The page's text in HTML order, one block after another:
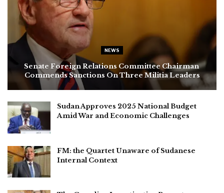
NEWS
Senate Foreign Relations Committee Chairman
Commends Sanctions On Three Militia Leaders
Sudan Approves 2025 National Budget
Amid War and Economic Challenges
FM: the Quartet Unaware of Sudanese
Internal Context